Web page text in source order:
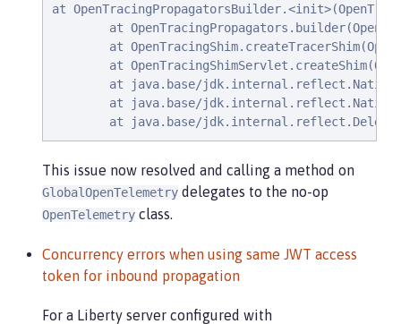
at
at
at
at
at java.base/
at java.base/
at java.base/
This issue now resolved and calling a method on
GlobalOpenTelemetry delegates to the no-op
OpenTelemetry class.
Concurrency errors when using same JWT access
token for inbound propagation
For a Liberty server configured with